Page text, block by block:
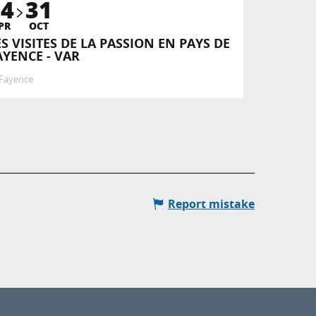
31
OCT
VISITES DE LA PASSION EN PAYS DE
- VAR
Fayence
Report mistake